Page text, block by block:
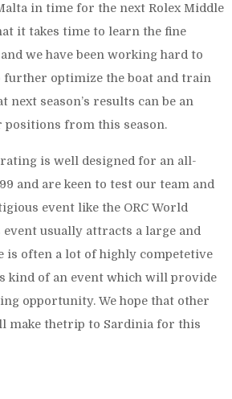
in time for the next Rolex Middle
it takes time to learn the fine
we have been working hard to
further optimize the boat and train
next season’s results can be an
from this season.
rating is well designed for an all-
and are keen to test our team and
event like the ORC World
event usually attracts a large and
is often a lot of highly competetive
kind of an event which will provide
opportunity. We hope that other
make thetrip to Sardinia for this